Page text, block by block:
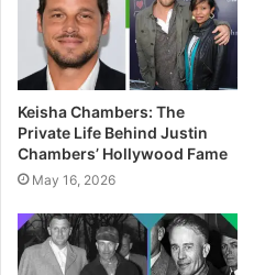
Keisha Chambers: The
Private Life Behind Justin
Chambers’ Hollywood Fame
May 16, 2026